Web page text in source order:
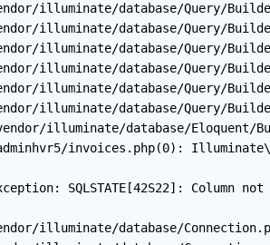
illuminate/database/Query/
illuminate/database/Query/
illuminate/database/Query/
illuminate/database/Query/
illuminate/database/Query/
illuminate/database/Query/
illuminate/database/
adminhvr5/invoices.php(0):
SQLSTATE[42S22]:
illuminate/database/